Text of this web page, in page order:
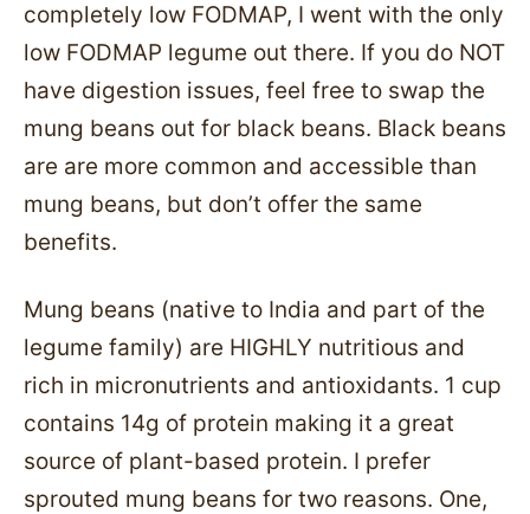
completely low FODMAP, I went with the only
low FODMAP legume out there. If you do NOT
have digestion issues, feel free to swap the
mung beans out for black beans. Black beans
are are more common and accessible than
mung beans, but don’t offer the same
benefits.
Mung beans (native to India and part of the
legume family) are HIGHLY nutritious and
rich in micronutrients and antioxidants. 1 cup
contains 14g of protein making it a great
source of plant-based protein. I prefer
sprouted mung beans for two reasons. One,